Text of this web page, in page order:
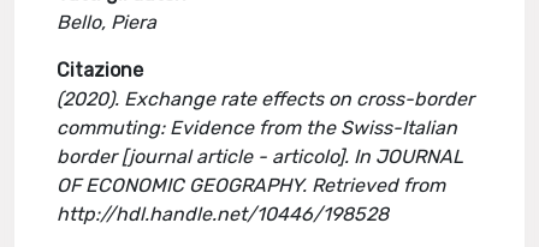
Bello, Piera
Citazione
(2020). Exchange rate effects on cross-border
commuting: Evidence from the Swiss-Italian
border [journal article - articolo]. In JOURNAL
OF ECONOMIC GEOGRAPHY. Retrieved from
http://hdl.handle.net/10446/198528